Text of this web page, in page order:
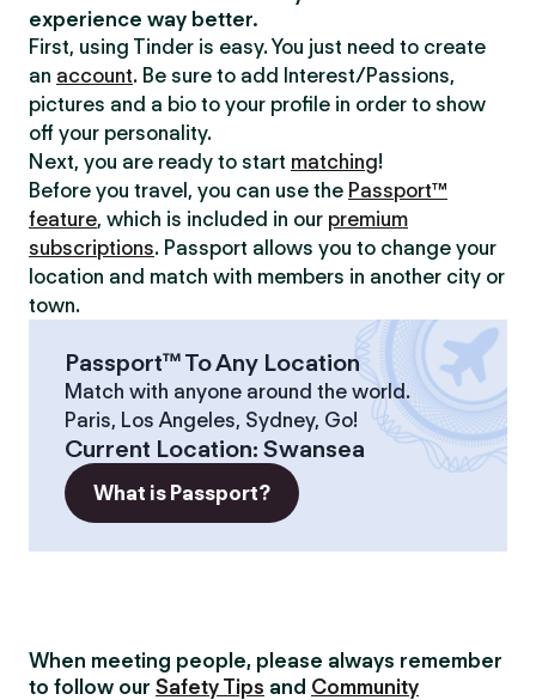
experience way better.
First, using Tinder is easy. You just need to create
an account. Be sure to add Interest/Passions,
pictures and a bio to your profile in order to show
off your personality.
Next, you are ready to start matching!
Before you travel, you can use the Passport™
feature, which is included in our premium
subscriptions. Passport allows you to change your
location and match with members in another city or
town.
Passport™ To Any Location
Match with anyone around the world.
Paris, Los Angeles, Sydney, Go!
Current Location: Swansea
What is Passport?
When meeting people, please always remember
to follow our Safety Tips and Community